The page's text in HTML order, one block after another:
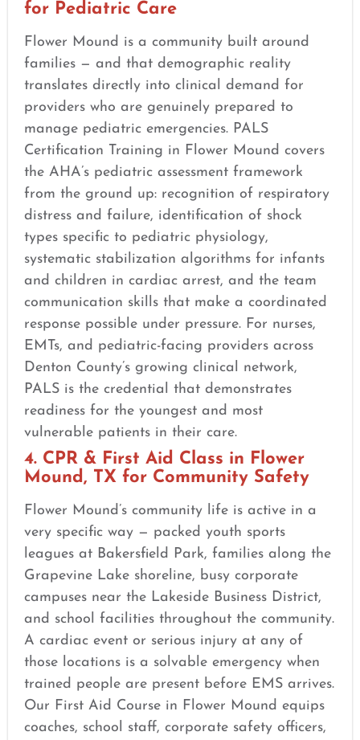
for Pediatric Care
Flower Mound is a community built around
families — and that demographic reality
translates directly into clinical demand for
providers who are genuinely prepared to
manage pediatric emergencies. PALS
Certification Training in Flower Mound covers
the AHA’s pediatric assessment framework
from the ground up: recognition of respiratory
distress and failure, identification of shock
types specific to pediatric physiology,
systematic stabilization algorithms for infants
and children in cardiac arrest, and the team
communication skills that make a coordinated
response possible under pressure. For nurses,
EMTs, and pediatric-facing providers across
Denton County’s growing clinical network,
PALS is the credential that demonstrates
readiness for the youngest and most
vulnerable patients in their care.
4. CPR & First Aid Class in Flower
Mound, TX for Community Safety
Flower Mound’s community life is active in a
very specific way — packed youth sports
leagues at Bakersfield Park, families along the
Grapevine Lake shoreline, busy corporate
campuses near the Lakeside Business District,
and school facilities throughout the community.
A cardiac event or serious injury at any of
those locations is a solvable emergency when
trained people are present before EMS arrives.
Our First Aid Course in Flower Mound equips
coaches, school staff, corporate safety officers,